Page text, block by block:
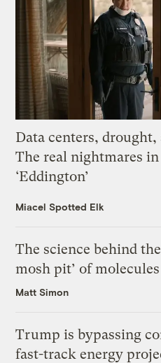
Data centers, drought,
The real nightmares in
‘Eddington’
Miacel Spotted Elk
The science behind
mosh pit’ of molecules
Matt Simon
Trump is bypassing
fast-track energy